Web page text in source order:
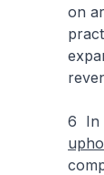
on
6 In